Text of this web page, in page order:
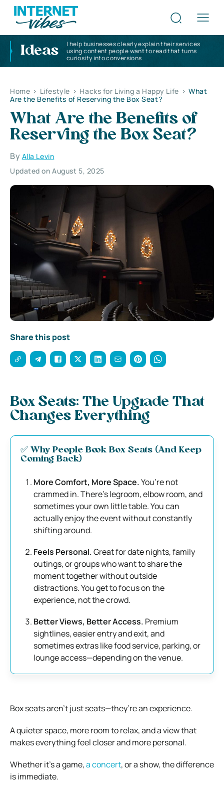
Ideas
I help businesses clearly explain their services
using content people want to read that turns
curiosity into conversions
Home > Lifestyle > Hacks for Living a Happy Life > What
Are the Benefits of Reserving the Box Seat?
What Are the Benefits of
Reserving the Box Seat?
By Alla Levin
Updated on August 5, 2025
Share this post
Box Seats: The Upgrade That
Changes Everything
✅ Why People Book Box Seats (And Keep
Coming Back)
More Comfort, More Space.You’re not
crammed in. There’s legroom, elbow room, and
sometimes your own little table. You can
actually enjoy the event without constantly
shifting around.
Feels Personal.Great for date nights, family
outings, or groups who want to share the
moment together without outside
distractions. You get to focus on the
experience, not the crowd.
Better Views, Better Access. Premium
sightlines, easier entry and exit, and
sometimes extras like food service, parking, or
lounge access—depending on the venue.
Box seats aren’t just seats—they’re an experience.
A quieter space, more room to relax, and a view that
makes everything feel closer and more personal.
Whether it’s a game,a concert, or a show, the difference
is immediate.